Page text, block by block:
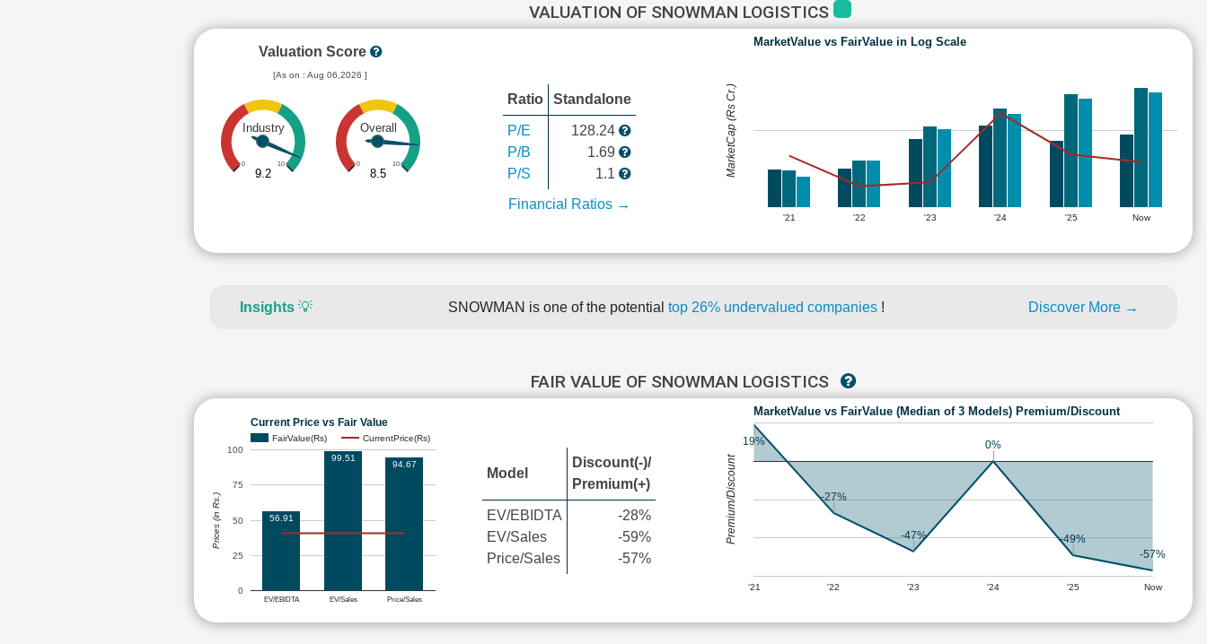
VALUATION OF SNOWMAN LOGISTICS
Valuation Score
[As on : Aug 06,2026 ]
Industry
0 10
9.2
Overall
0 10
8.5
Ratio Standalone
P/E
P/B
P/S
128.24
1.69
1.1
Financial Ratios →
MarketValue vs FairValue in Log Scale
'21 '22 '23 '24 '25 Now
MarketCap (Rs Cr.)
Insights💡 SNOWMAN is one of the potential top 26% undervalued companies ! Discover More →
FAIR VALUE OF SNOWMAN LOGISTICS
Current Price vs Fair Value
FairValue(Rs) CurrentPrice(Rs)
EV/EBIDTA EV/Sales Price/Sales
0
25
50
75
100
56.91
99.51
94.67
Prices (in Rs.)
Model
Discount(-)/
Premium(+)
EV/EBIDTA
EV/Sales
Price/Sales
-28%
-59%
-57%
MarketValue vs FairValue (Median of 3 Models) Premium/Discount
'21 '22 '23 '24 '25 Now
19%
-27%
-47%
0%
-49%
-57%
Premium/Discount